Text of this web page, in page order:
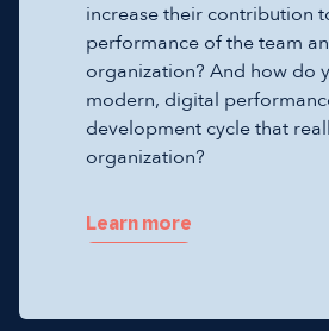
increase their contribution
performance of the team
organization? And how do
modern, digital
development cycle that
organization?
Learn more